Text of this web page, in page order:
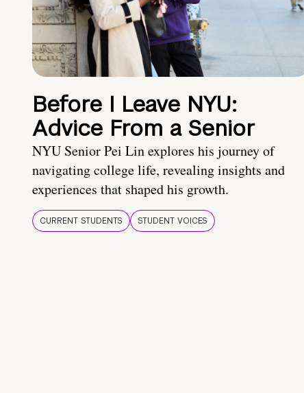
Before I Leave NYU:
Advice From a Senior
NYU Senior Pei Lin explores his journey of
navigating college life, revealing insights and
experiences that shaped his growth.
CURRENT STUDENTS STUDENT VOICES